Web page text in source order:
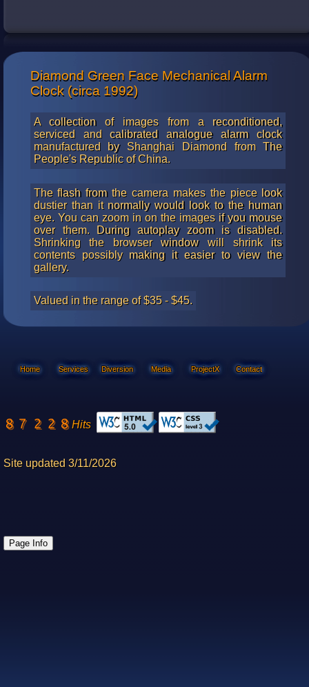
Diamond Green Face Mechanical Alarm
Clock (circa 1992)
A collection of images from a reconditioned,
serviced and calibrated analogue alarm clock
manufactured by Shanghai Diamond from The
People's Republic of China.
The flash from the camera makes the piece look
dustier than it normally would look to the human
eye. You can zoom in on the images if you mouse
over them. During autoplay zoom is disabled.
Shrinking the browser window will shrink its
contents possibly making it easier to view the
gallery.
Valued in the range of $35 - $45.
Home Services Diversion Media ProjectX Contact
Hits
Site updated 3/11/2026
Page Info